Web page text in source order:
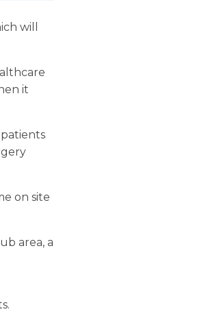
will
it
on site
area, a